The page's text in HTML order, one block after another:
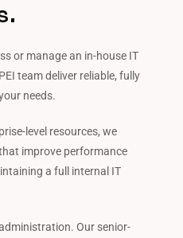
or manage an in-house IT
team deliver reliable, fully
needs.
level resources, we
improve performance
a full internal IT
Our senior-